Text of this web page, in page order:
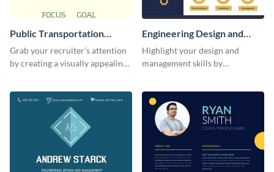
Public Transportation
Resume (Color) Infographic
Grab your recruiter’s attention
by creating a visually appealing
public transportation resume
infographic template.
Engineering Design and
Management Resume
Infographic
Highlight your design and
management skills by
single-page resume infographic
template.